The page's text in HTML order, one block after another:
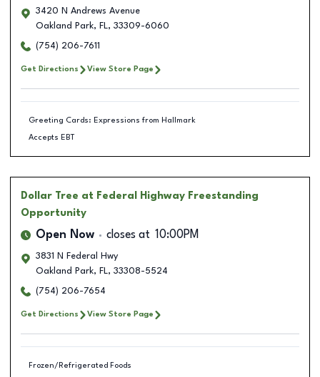
3420 N Andrews Avenue
Oakland Park, FL, 33309-6060
(754) 206-7611
Get Directions View Store Page
Greeting Cards: Expressions from Hallmark
Accepts EBT
Dollar Tree at Federal Highway Freestanding
Opportunity
Open Now closes at 10:00PM
3831 N Federal Hwy
Oakland Park, FL, 33308-5524
(754) 206-7654
Get Directions View Store Page
Frozen/Refrigerated Foods